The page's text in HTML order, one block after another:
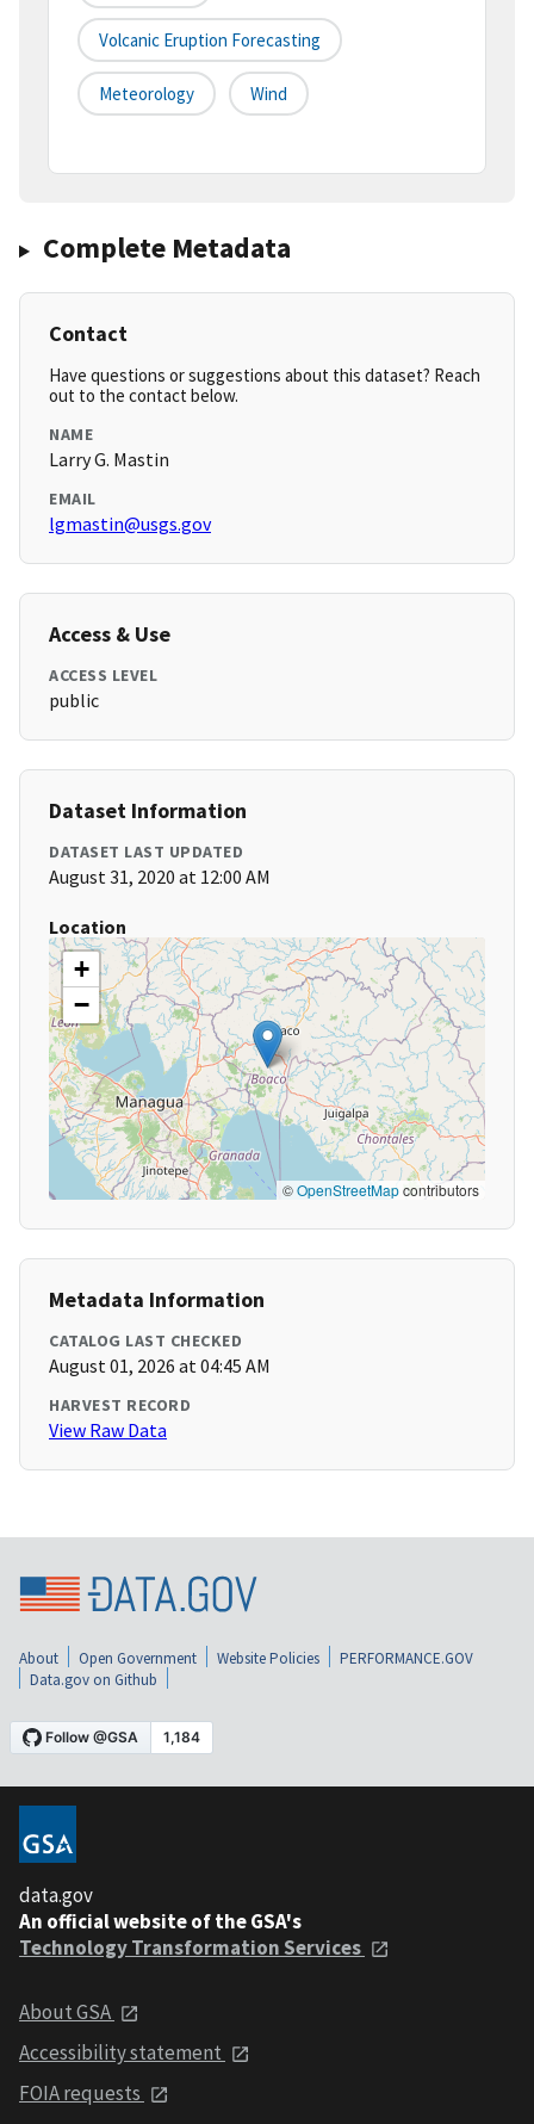
Volcanic Eruption Forecasting
Meteorology Wind
Complete Metadata
Contact
Have questions or suggestions about this dataset? Reach
out to the contact below.
NAME
Larry G. Mastin
EMAIL
lgmastin@usgs.gov
Access & Use
ACCESS LEVEL
public
Dataset Information
DATASET LAST UPDATED
August 31, 2020 at 12:00 AM
Location
+
−
©OpenStreetMapcontributors
Metadata Information
CATALOG LAST CHECKED
August 01, 2026 at 04:45 AM
HARVEST RECORD
View Raw Data
About Open Government Website Policies
PERFORMANCE.GOV
Data.gov on Github
data.gov
An official website of the GSA's
Technology Transformation Services
About GSA
Accessibility statement
FOIA requests